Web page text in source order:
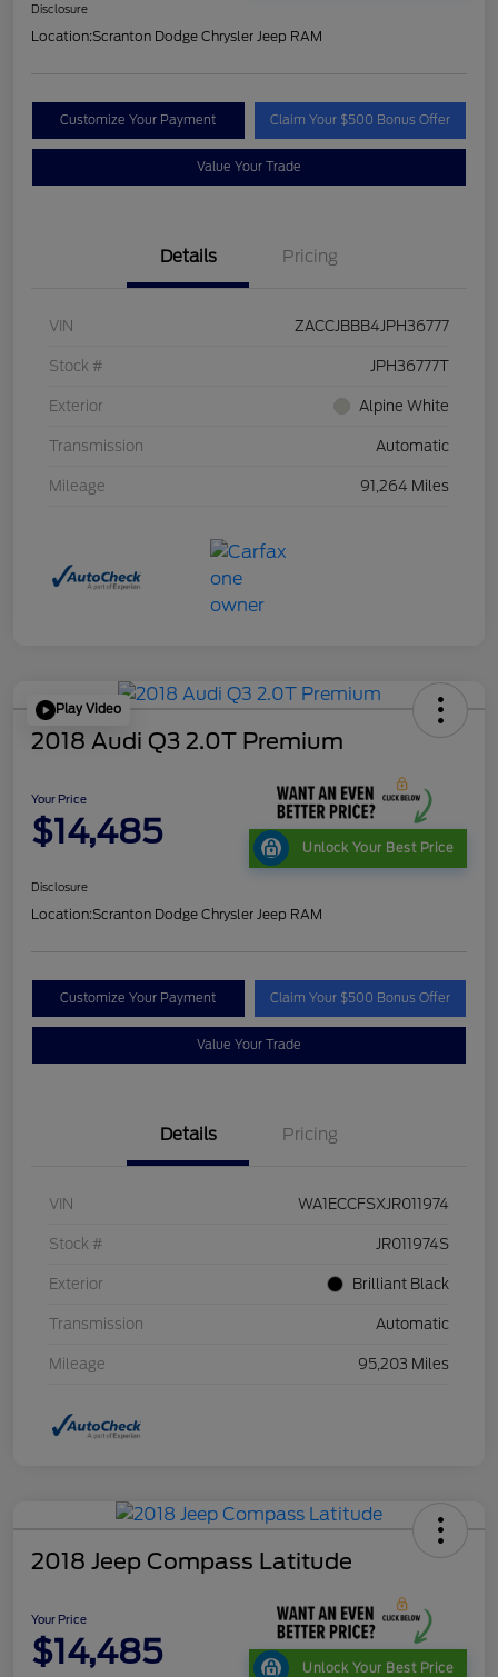
Disclosure
Location:Scranton Dodge Chrysler Jeep RAM
Customize Your Payment Claim Your $500 Bonus Offer
Value Your Trade
Details Pricing
VIN ZACCJBBB4JPH36777
Stock # JPH36777T
Exterior Alpine White
Transmission Automatic
Mileage 91,264 Miles
Play Video
2018 Audi Q3 2.0T Premium
Your Price
$14,485 Unlock Your Best Price
Disclosure
Location:Scranton Dodge Chrysler Jeep RAM
Customize Your Payment Claim Your $500 Bonus Offer
Value Your Trade
Details Pricing
VIN WA1ECCFSXJR011974
Stock # JR011974S
Exterior Brilliant Black
Transmission Automatic
Mileage 95,203 Miles
2018 Jeep Compass Latitude
Your Price
$14,485 Unlock Your Best Price